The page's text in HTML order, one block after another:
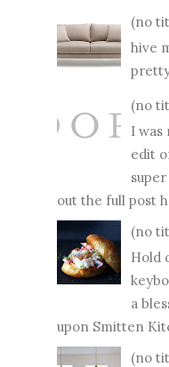
(no
hive
(no
I was
edit
out the full post
(no
Hold
a
upon Smitten
(no